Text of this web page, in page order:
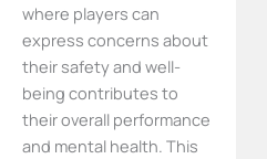
where players can
express concerns about
their safety and well-
being contributes to
their overall performance
and mental health. This